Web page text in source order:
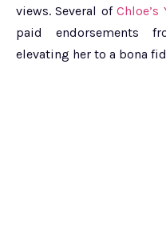
views. Several ofChloe’s
paid endorsements
elevating her to a bona